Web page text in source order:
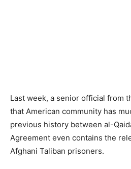
Last week, a senior official from
that American community has
previous history between al-
Agreement even contains the
Afghani Taliban prisoners.